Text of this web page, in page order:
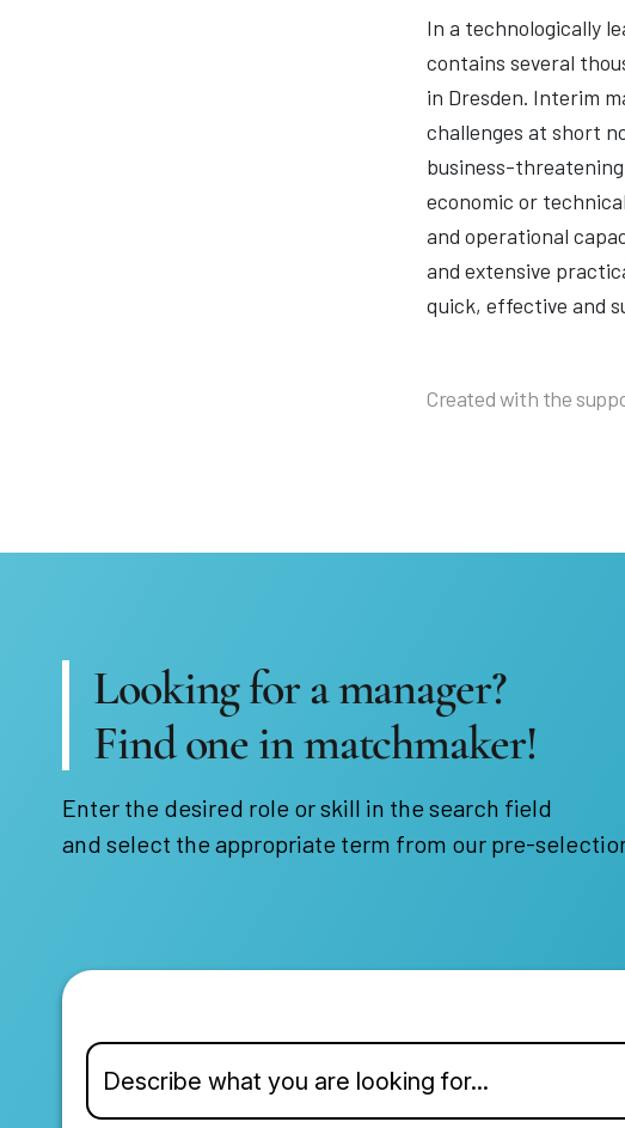
In a technologically
contains several
in Dresden. Interim
challenges at short
business-
economic or
and operational
and extensive
quick, effective and
Created with the
Looking for a manager?
Find one in matchmaker!
Enter the desired role or skill in the search field
and select the appropriate term from our pre-